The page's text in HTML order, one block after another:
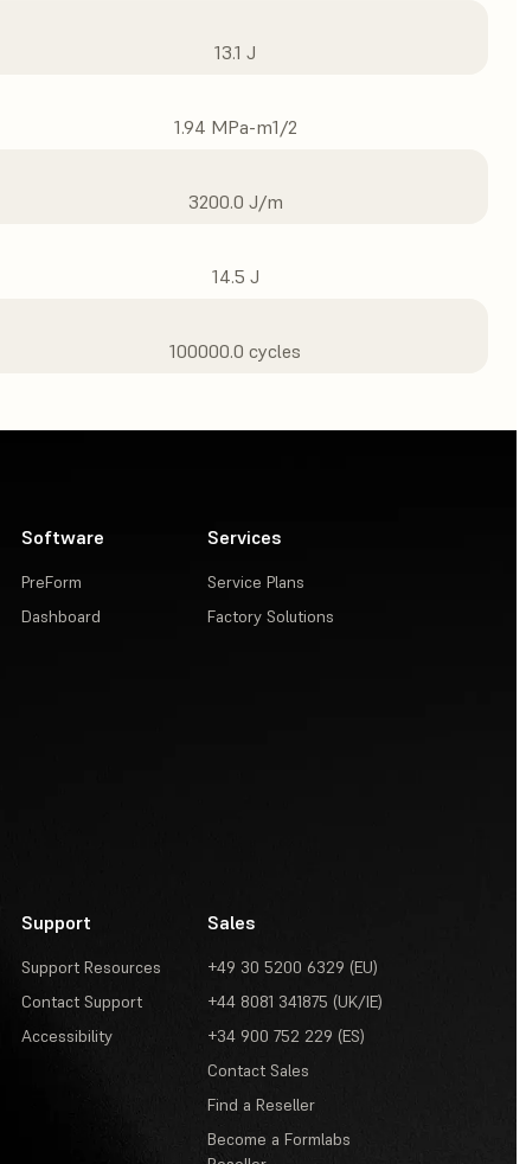
13.1 J
1.94 MPa-m1/2
3200.0 J/m
14.5 J
100000.0 cycles
Software
PreForm
Dashboard
Services
Service Plans
Factory Solutions
Support
Support Resources
Contact Support
Accessibility
Sales
+49 30 5200 6329 (EU)
+44 8081 341875 (UK/IE)
+34 900 752 229 (ES)
Contact Sales
Find a Reseller
Become a Formlabs